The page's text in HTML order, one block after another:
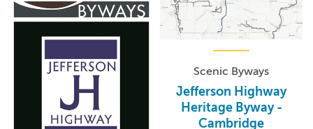
Scenic Byways
Jefferson Highway
Heritage Byway -
Cambridge